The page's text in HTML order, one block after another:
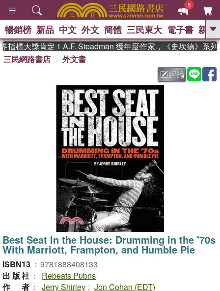
5
GO
父親節 、 如果歷
暑期推薦 、 國際布克
獎 臺灣漫遊錄 、 方念華
登輝時代 、 數學女孩：黎曼猜想
偉大的迷走神經
暢銷榜 新品 中文 外文 簡體 三民東大 電子書 親子
標大獎肯定！A.F. Steadman 獲年度作家，《史坎德》系列
三民網路書店
外文書
評論
Best Seat in the House: Drumming in the '70s
With Marriott, Frampton, and Humble Pie
ISBN13 ： 9781888408133
出版社 ：
Rebeats Pubns
作者 ： Jerry Shirley ; Jon Cohan (EDT)